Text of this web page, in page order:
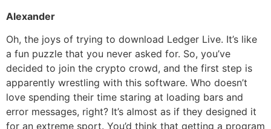
Alexander
Oh, the joys of trying to download Ledger Live. It’s like
a fun puzzle that you never asked for. So, you’ve
decided to join the crypto crowd, and the first step is
apparently wrestling with this software. Who doesn’t
love spending their time staring at loading bars and
error messages, right? It’s almost as if they designed it
for an extreme sport. You’d think that getting a program